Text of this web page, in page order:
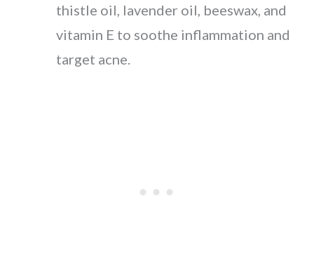
thistle oil, lavender oil, beeswax, and
vitamin E to soothe inflammation and
target acne.